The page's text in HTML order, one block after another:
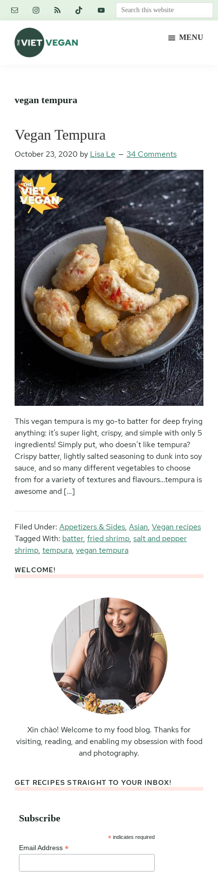
Skip
content
Skip
primary
sidebar
Skip
footer
Search
this
MENU
vegan tempura
Vegan Tempura
October 23, 2020 by Lisa Le 34 Comments
This vegan tempura is my go-to batter for deep frying
anything: it’s super light, crispy, and simple with only 5
ingredients! Simply put, who doesn’t like tempura?
Crispy batter, lightly salted seasoning to dunk into soy
sauce, and so many different vegetables to choose
from for a variety of textures and flavours…tempura is
awesome and […]
Filed Under: Appetizers & Sides, Asian, Vegan recipes
Tagged With: batter, fried shrimp, salt and pepper
shrimp, tempura, vegan tempura
Primary
WELCOME!
Xin chào! Welcome to my food blog. Thanks for
visiting, reading, and enabling my obsession with food
and photography.
GET RECIPES STRAIGHT TO YOUR INBOX!
Subscribe
* indicates required
Email Address *